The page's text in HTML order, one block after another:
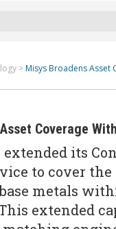
> Misys Broadens Asset
Coverage
extended its
to cover
metals
extended